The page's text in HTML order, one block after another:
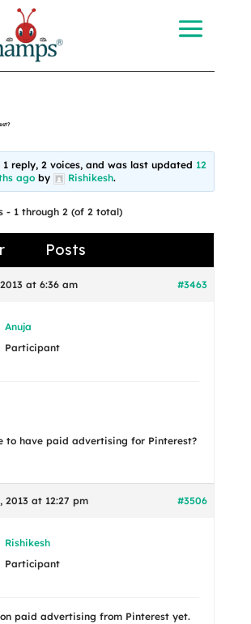
reply, 2 voices, and was last updated 12
agoby Rishikesh.
- 1 through 2 (of 2 total)
Posts
at 6:36 am #3463
Anuja
Participant
to have paid advertising for Pinterest?
2013 at 12:27 pm #3506
Rishikesh
Participant
paid advertising from Pinterest yet.